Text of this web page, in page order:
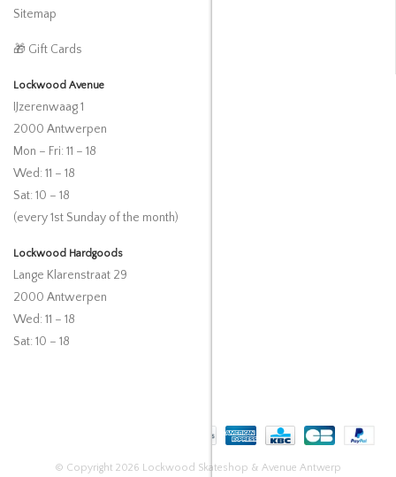
Sitemap
🎁 Gift Cards
Lockwood Avenue
IJzerenwaag 1
2000 Antwerpen
Mon – Fri: 11 – 18
Wed: 11 – 18
Sat: 10 – 18
(every 1st Sunday of the month)
Lockwood Hardgoods
Lange Klarenstraat 29
2000 Antwerpen
Wed: 11 – 18
Sat: 10 – 18
© Copyright 2026 Lockwood Skateshop & Avenue Antwerp